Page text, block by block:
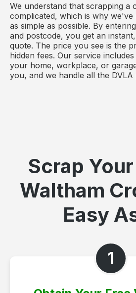
We understand that scrapping a
complicated, which is why we've
as simple as possible. By
and postcode, you get an
quote. The price you see is the
hidden fees. Our service
your home, workplace, or
you, and we handle all the
Scrap
Waltham
Easy
1